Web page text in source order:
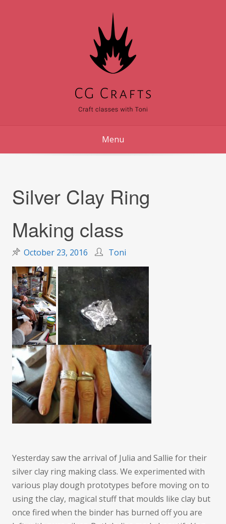
Menu
Silver Clay Ring
Making class
October 23, 2016 Toni
Yesterday saw the arrival of Julia and Sallie for their
silver clay ring making class. We experimented with
various play dough prototypes before moving on to
using the clay, magical stuff that moulds like clay but
once fired when the binder has burned off you are